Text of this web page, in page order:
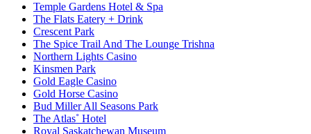
Temple Gardens Hotel & Spa
The Flats Eatery + Drink
Crescent Park
The Spice Trail And The Lounge Trishna
Northern Lights Casino
Kinsmen Park
Gold Eagle Casino
Gold Horse Casino
Bud Miller All Seasons Park
The Atlas˚ Hotel
Royal Saskatchewan Museum